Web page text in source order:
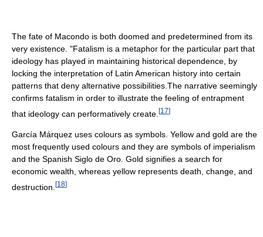
The fate of Macondo is both doomed and predetermined from its
very existence. "Fatalism is a metaphor for the particular part that
ideology has played in maintaining historical dependence, by
locking the interpretation of Latin American history into certain
patterns that deny alternative possibilities.The narrative seemingly
confirms fatalism in order to illustrate the feeling of entrapment
that ideology can performatively create. [17]
García Márquez uses colours as symbols. Yellow and gold are the
most frequently used colours and they are symbols of imperialism
and the Spanish Siglo de Oro. Gold signifies a search for
economic wealth, whereas yellow represents death, change, and
destruction. [18]